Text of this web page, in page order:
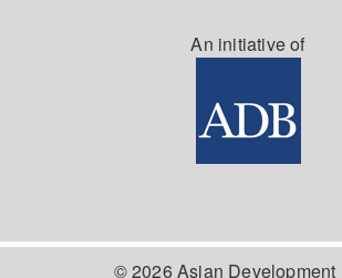
An initiative of
© 2026 Asian Development